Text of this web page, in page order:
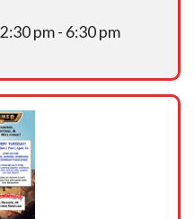
pm - 6:30 pm